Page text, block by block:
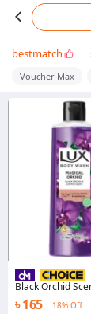
bestmatch
Voucher Max
Black Orchid
245ml
৳ 165 18% Off